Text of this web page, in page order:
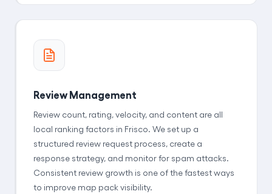
Review Management
Review count, rating, velocity, and content are all
local ranking factors in Frisco. We set up a
structured review request process, create a
response strategy, and monitor for spam attacks.
Consistent review growth is one of the fastest ways
to improve map pack visibility.